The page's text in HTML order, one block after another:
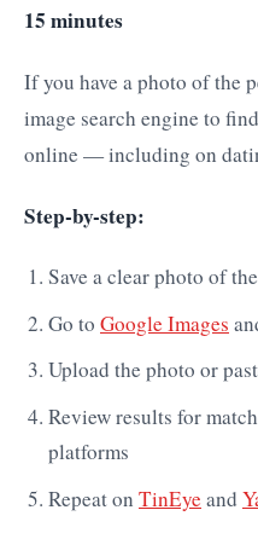
15 minutes
If you have a photo of the
image search engine to
online — including on
Step-by-step:
Save a clear photo of
Go to Google Images
Upload the photo or
Review results for
platforms
Repeat on TinEye and